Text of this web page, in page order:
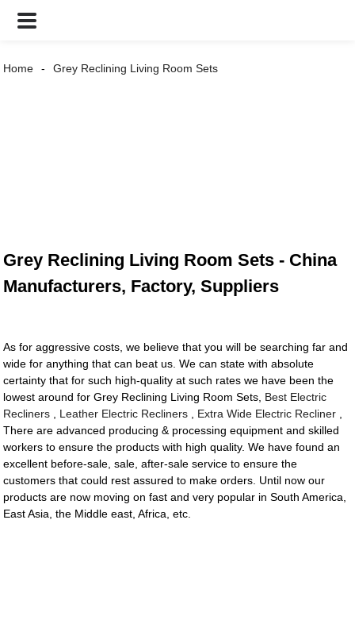
Home Grey Reclining Living Room Sets
Grey Reclining Living Room Sets - China
Manufacturers, Factory, Suppliers
As for aggressive costs, we believe that you will be searching far and
wide for anything that can beat us. We can state with absolute
certainty that for such high-quality at such rates we have been the
lowest around for Grey Reclining Living Room Sets, Best Electric
Recliners
Leather Electric Recliners Extra Wide Electric Recliner
There are advanced producing & processing equipment and skilled
workers to ensure the products with high quality. We have found an
excellent before-sale, sale, after-sale service to ensure the
customers that could rest assured to make orders. Until now our
products are now moving on fast and very popular in South America,
East Asia, the Middle east, Africa, etc.